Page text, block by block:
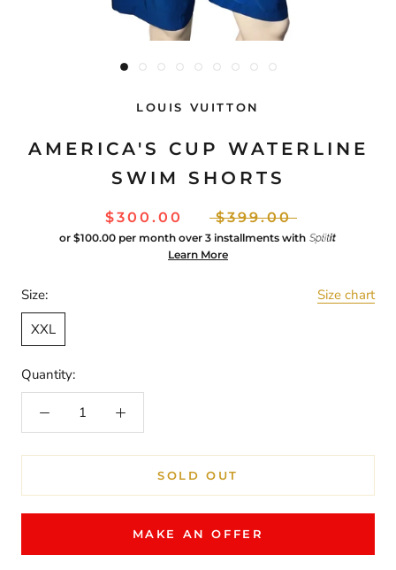
LOUIS VUITTON
AMERICA'S CUP WATERLINE
SWIM SHORTS
$300.00 $399.00
or $100.00 per month over 3 installments with
Learn More
Size:
Size chart
XXL
Quantity:
SOLD OUT
MAKE AN OFFER